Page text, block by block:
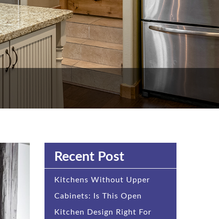
Recent Post
Kitchens Without Upper
Cabinets: Is This Open
Kitchen Design Right For